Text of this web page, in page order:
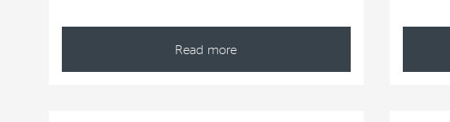
Read more